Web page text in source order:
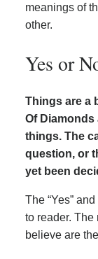
meanings of
other.
Yes or
Things are a
Of Diamonds
things. The
question, or
yet been
The “Yes”
to reader. The
believe are